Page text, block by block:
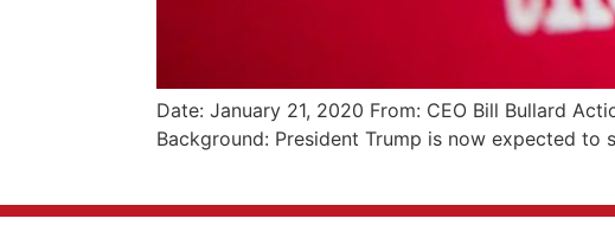
Date: January 21, 2020 From: CEO Bill Bullard
Background: President Trump is now expected to